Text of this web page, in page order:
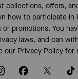
collections, offers,
how to participate in
promotions. You
laws, and can
our Privacy Policyfor